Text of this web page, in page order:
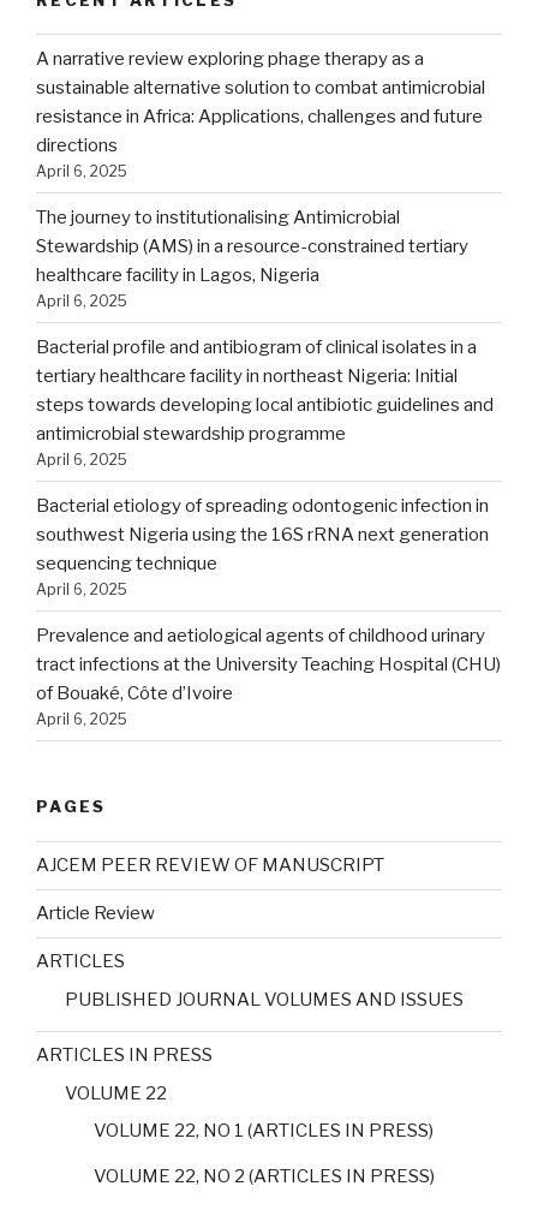
A narrative review exploring phage therapy as a
sustainable alternative solution to combat antimicrobial
resistance in Africa: Applications, challenges and future
directions
April 6, 2025
The journey to institutionalising Antimicrobial
Stewardship (AMS) in a resource-constrained tertiary
healthcare facility in Lagos, Nigeria
April 6, 2025
Bacterial profile and antibiogram of clinical isolates in a
tertiary healthcare facility in northeast Nigeria: Initial
steps towards developing local antibiotic guidelines and
antimicrobial stewardship programme
April 6, 2025
Bacterial etiology of spreading odontogenic infection in
southwest Nigeria using the 16S rRNA next generation
sequencing technique
April 6, 2025
Prevalence and aetiological agents of childhood urinary
tract infections at the University Teaching Hospital (CHU)
of Bouaké, Côte d’Ivoire
April 6, 2025
PAGES
AJCEM PEER REVIEW OF MANUSCRIPT
Article Review
ARTICLES
PUBLISHED JOURNAL VOLUMES AND ISSUES
ARTICLES IN PRESS
VOLUME 22
VOLUME 22, NO 1 (ARTICLES IN PRESS)
VOLUME 22, NO 2 (ARTICLES IN PRESS)